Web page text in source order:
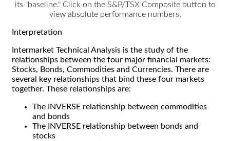
its "baseline." Click on the S&P/TSX Composite button to
view absolute performance numbers.
Interpretation
Intermarket Technical Analysis is the study of the
relationships between the four major financial markets:
Stocks, Bonds, Commodities and Currencies. There are
several key relationships that bind these four markets
together. These relationships are:
The INVERSE relationship between commodities
and bonds
The INVERSE relationship between bonds and
stocks